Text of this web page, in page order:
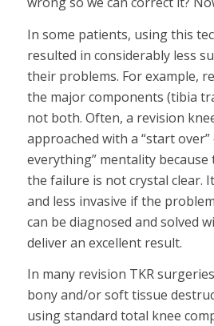
In some patients, using this
resulted in considerably less
their problems. For example,
the major components (tibia
not both. Often, a revision
approached with a “start over”
everything” mentality because
the failure is not crystal clear.
and less invasive if the
can be diagnosed and solved
deliver an excellent result.
In many revision TKR
bony and/or soft tissue
using standard total knee